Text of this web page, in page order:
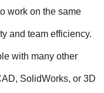
work on the same
and team efficiency.
with many other
SolidWorks, or 3D